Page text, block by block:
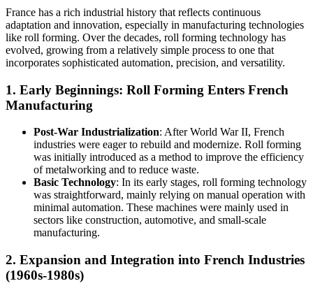
France has a rich industrial history that reflects continuous
adaptation and innovation, especially in manufacturing technologies
like roll forming. Over the decades, roll forming technology has
evolved, growing from a relatively simple process to one that
incorporates sophisticated automation, precision, and versatility.
1. Early Beginnings: Roll Forming Enters French
Manufacturing
Post-War Industrialization: After World War II, French
industries were eager to rebuild and modernize. Roll forming
was initially introduced as a method to improve the efficiency
of metalworking and to reduce waste.
Basic Technology: In its early stages, roll forming technology
was straightforward, mainly relying on manual operation with
minimal automation. These machines were mainly used in
sectors like construction, automotive, and small-scale
manufacturing.
2. Expansion and Integration into French Industries
(1960s-1980s)